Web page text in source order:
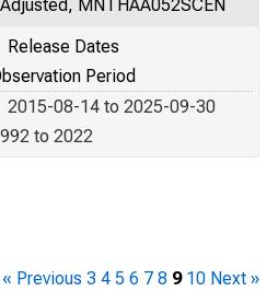
MNTHAA052SCEN
Release Dates
Period
2015-08-14 to 2025-09-30
to 2022
« Previous 3 4 5 6 7 8 9 10 Next »